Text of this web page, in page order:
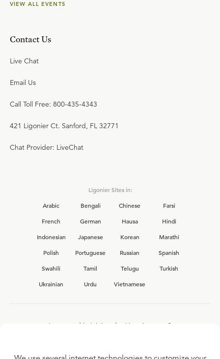
VIEW ALL EVENTS
Contact Us
Live Chat
Email Us
Call Toll Free: 800-435-4343
421 Ligonier Ct. Sanford, FL 32771
Chat Provider: LiveChat
Ligonier Sites in:
Arabic
Bengali Chinese
Farsi
French
German Hausa
Hindi
Indonesian
Japanese Korean
Marathi
Polish
Portuguese Russian
Spanish
Swahili
Tamil Telugu
Turkish
Ukrainian
Urdu Vietnamese
Interested in joining the Ligonier team?